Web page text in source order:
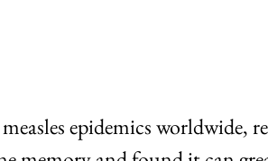
epidemics worldwide,